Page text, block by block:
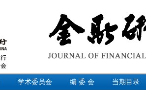
学术委员会 编 委 会 当期目录